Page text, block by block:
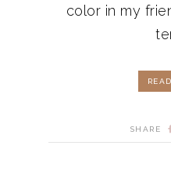
color in my
SHARE